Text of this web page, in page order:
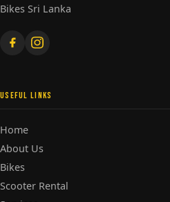
Bikes Sri Lanka
USEFUL LINKS
Home
About Us
Bikes
Scooter Rental